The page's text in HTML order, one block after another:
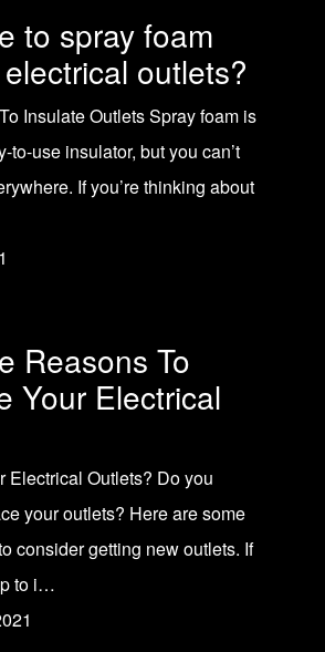
to spray foam
outlets?
Insulate Outlets Spray foam is
to-use insulator, but you can’t
If you’re thinking about
Reasons To
Your Electrical
Electrical Outlets? Do you
your outlets? Here are some
consider getting new outlets. If
to i…